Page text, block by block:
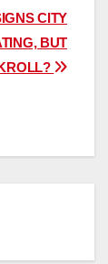
CITY
BUT